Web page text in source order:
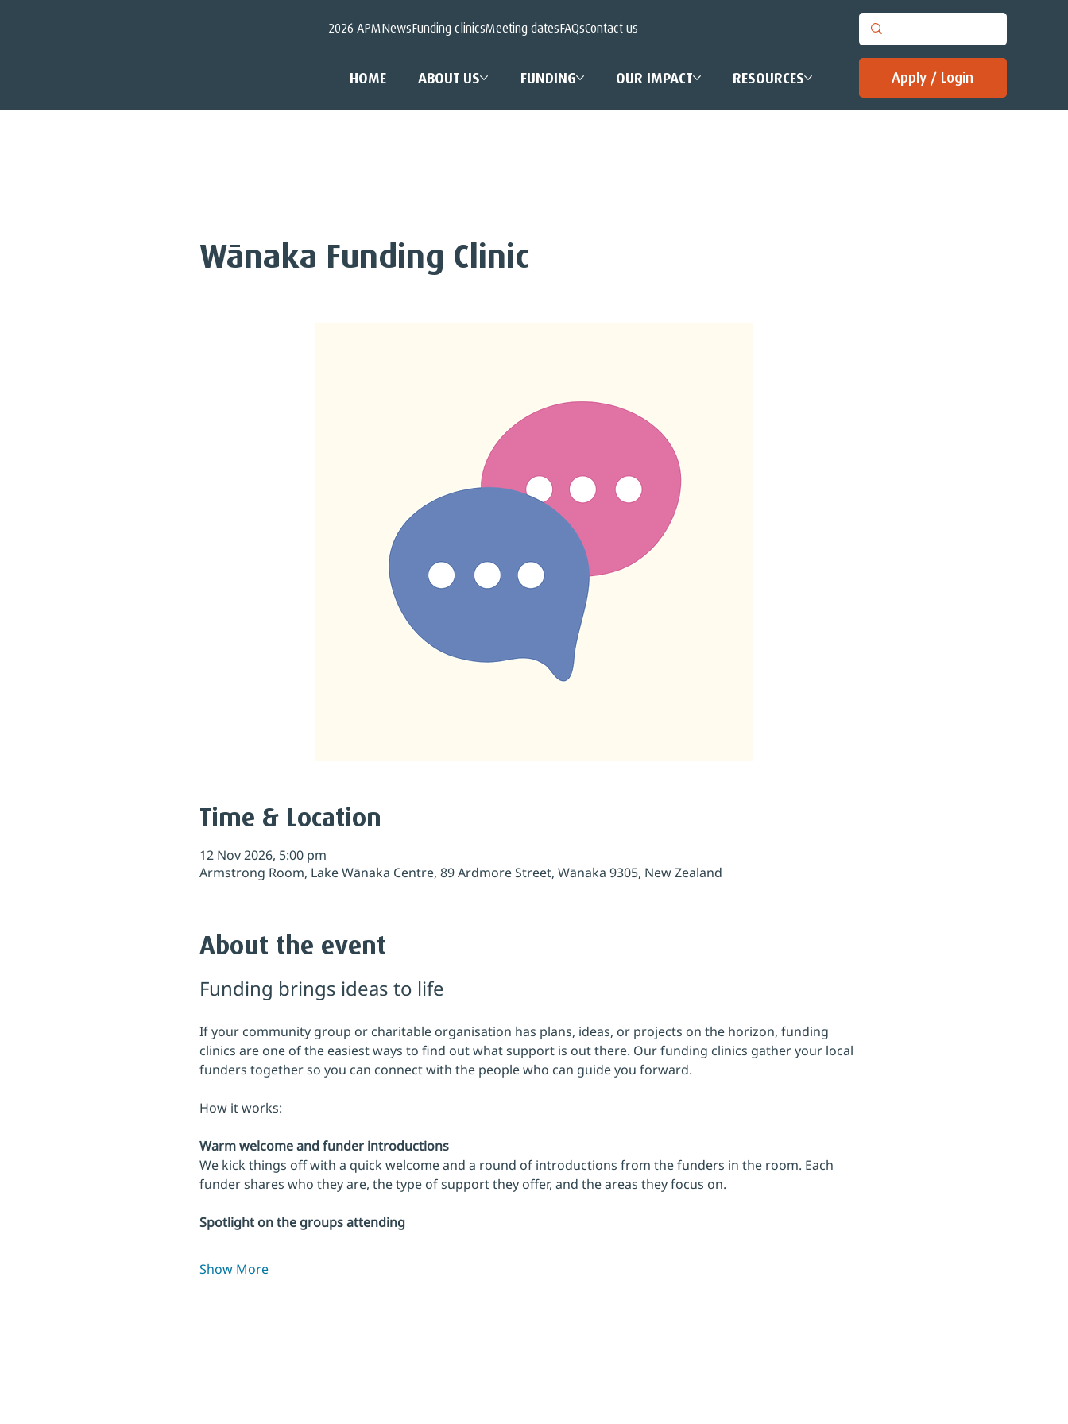
2026 APMNewsFunding clinicsMeeting datesFAQsContact us
HOME ABOUT US FUNDING OUR IMPACT RESOURCES Apply / Login
Wānaka Funding Clinic
Time & Location
12 Nov 2026, 5:00 pm
Armstrong Room, Lake Wānaka Centre, 89 Ardmore Street, Wānaka 9305, New Zealand
About the event
Funding brings ideas to life
If your community group or charitable organisation has plans, ideas, or projects on the horizon, funding
clinics are one of the easiest ways to find out what support is out there. Our funding clinics gather your local
funders together so you can connect with the people who can guide you forward.
How it works:
Warm welcome and funder introductions
We kick things off with a quick welcome and a round of introductions from the funders in the room. Each
funder shares who they are, the type of support they offer, and the areas they focus on.
Spotlight on the groups attending
Show More